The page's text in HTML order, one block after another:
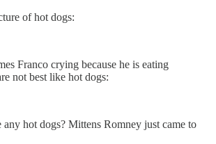
of hot dogs:
Franco crying because he is eating
not best like hot dogs:
hot dogs? Mittens Romney just came to